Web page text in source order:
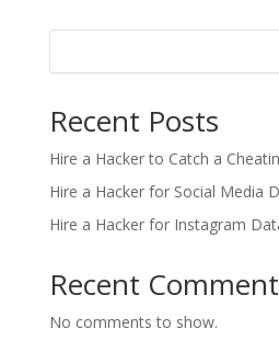
Recent Posts
Hire a Hacker to Catch a
Hire a Hacker for Social Media
Hire a Hacker for Instagram
Recent
No comments to show.